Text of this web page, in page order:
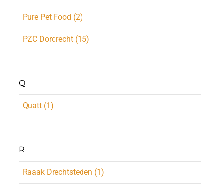
Pure Pet Food (2)
PZC Dordrecht (15)
Q
Quatt (1)
R
Raaak Drechtsteden (1)